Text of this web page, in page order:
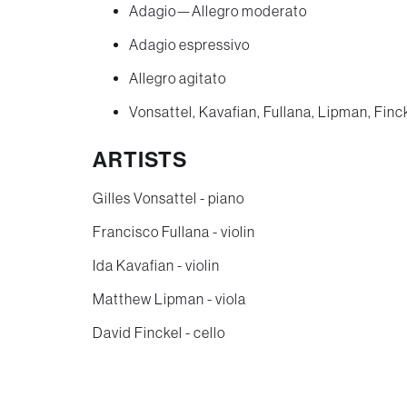
Adagio—Allegro moderato
Adagio espressivo
Allegro agitato
Vonsattel, Kavafian, Fullana, Lipman,
ARTISTS
Gilles Vonsattel - piano
Francisco Fullana - violin
Ida Kavafian - violin
Matthew Lipman - viola
David Finckel - cello